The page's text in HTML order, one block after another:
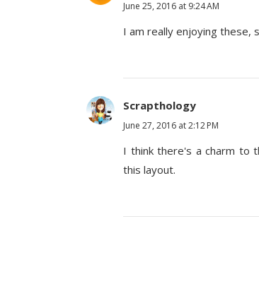
June 25, 2016 at 9:24 AM
I am really enjoying these,
Scrapthology
June 27, 2016 at 2:12 PM
I think there's a charm to
this layout.